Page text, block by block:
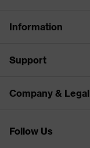
Information
Support
Company & Legal
Follow Us